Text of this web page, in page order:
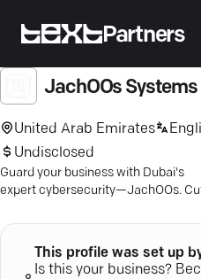
Partners
JachOOs Systems
United Arab Emirates
Undisclosed
Guard your business with Dubai's
expert cybersecurity—JachOOs.
peace of mind.
This profile was set up
Is this your business?